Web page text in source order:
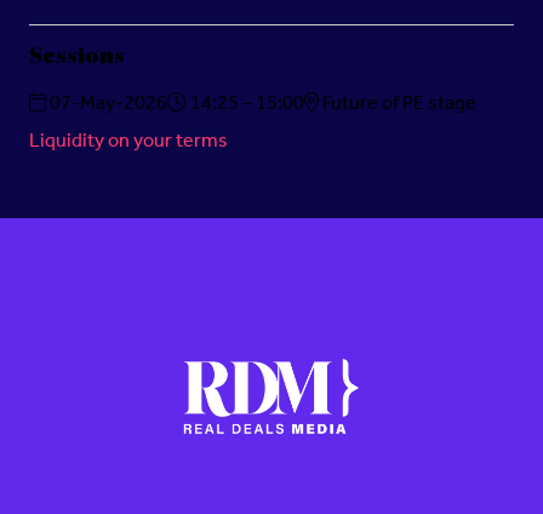
Sessions
07-May-2026 14:25 – 15:00 Future of PE stage
Liquidity on your terms